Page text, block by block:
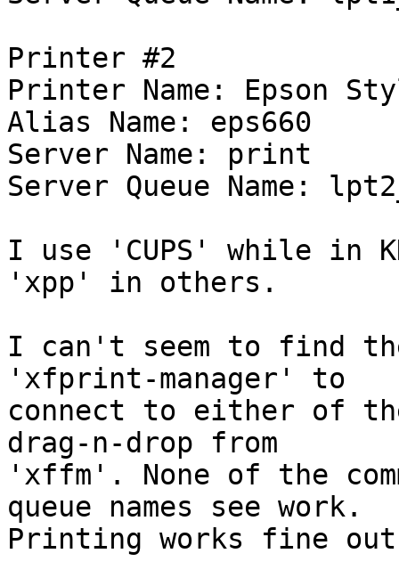
Printer #2
Printer Name: Epson
Alias Name: eps660
Server Name: print
Server Queue Name:
I use 'CUPS' while in
'xpp' in others.
I can't seem to find
'xfprint-manager' to
connect to either of
drag-n-drop from
'xffm'. None of the
queue names see work.
Printing works fine